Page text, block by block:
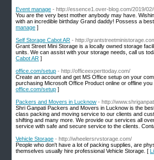
Event manage - http://essence1.over-blog.com/2019/
You are the very best mother anybody may have.
with an incredible birthday Grand daddy! Possess a
manage ]
Self Storage Cabot AR - http://
Grant Street Mini Storage is a locally owned storage
units. We can assist with your storage needs, call us
Cabot AR ]
office.com/setup - http://officeexperttoday.com/
Create an account and get MS Office setup on your
purchasing Microsoft Office Product online or offline
office.com/setup ]
Packers and Movers in Lucknow - http://
Shri Ganpati Packers and Movers in Lucknow is the
class packing and moving service to our clients and
shifting and many more. We provide our services all
service with safe and secure service to the clients.
Vehicle Storage - http://wheelersrvstorage.com/
People who don't have a lot of packing supplies, are
themselves usually hire professional Vehicle Storage. [